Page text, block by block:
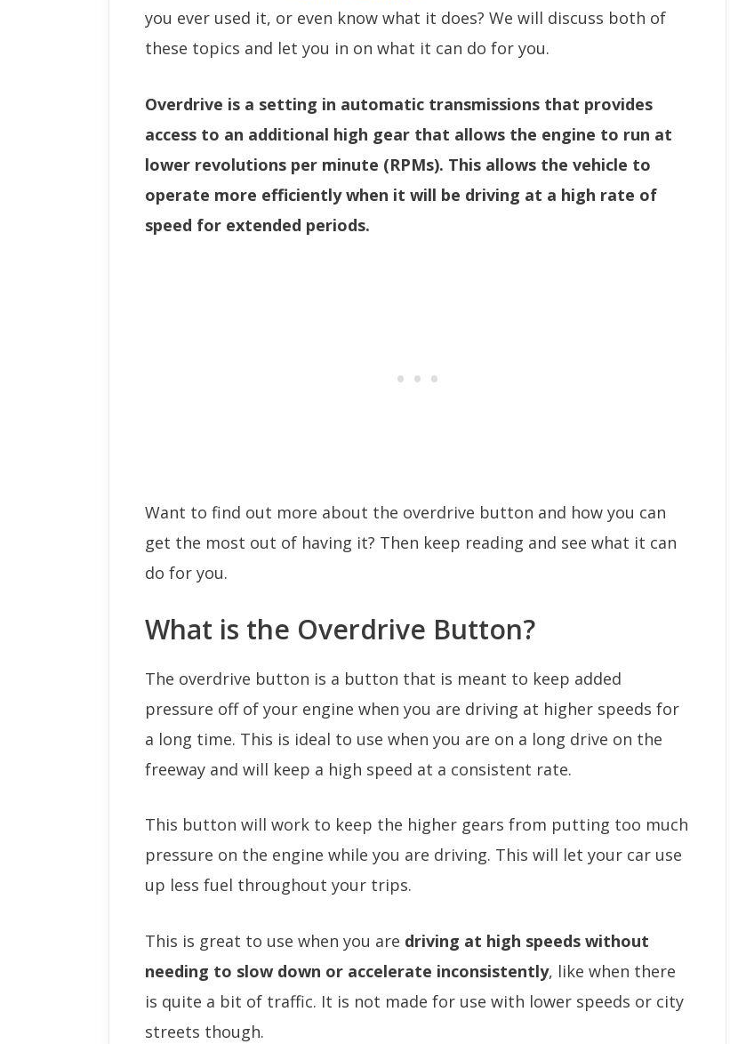
you ever used it, or even know what it does? We will discuss both of
these topics and let you in on what it can do for you.
Overdrive is a setting in automatic transmissions that provides
access to an additional high gear that allows the engine to run at
lower revolutions per minute (RPMs). This allows the vehicle to
operate more efficiently when it will be driving at a high rate of
speed for extended periods.
Want to find out more about the overdrive button and how you can
get the most out of having it? Then keep reading and see what it can
do for you.
What is the Overdrive Button?
The overdrive button is a button that is meant to keep added
pressure off of your engine when you are driving at higher speeds for
a long time. This is ideal to use when you are on a long drive on the
freeway and will keep a high speed at a consistent rate.
This button will work to keep the higher gears from putting too much
pressure on the engine while you are driving. This will let your car use
up less fuel throughout your trips.
This is great to use when you are driving at high speeds without
needing to slow down or accelerate inconsistently, like when there
is quite a bit of traffic. It is not made for use with lower speeds or city
streets though.